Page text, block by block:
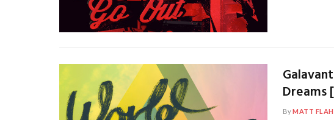
Dreams
ByMATT